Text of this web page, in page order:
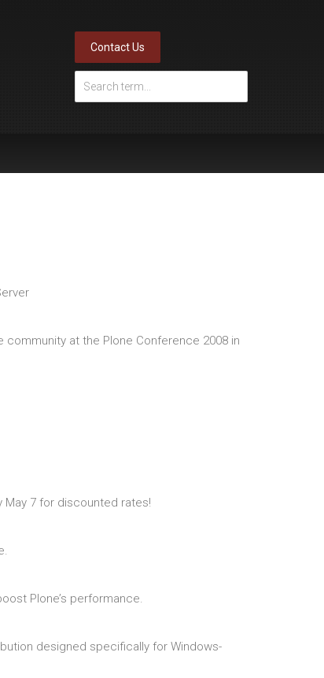
Contact Us
at the Plone Conference 2008 in
May 7 for discounted rates!
Plone’s performance.
designed specifically for Windows-